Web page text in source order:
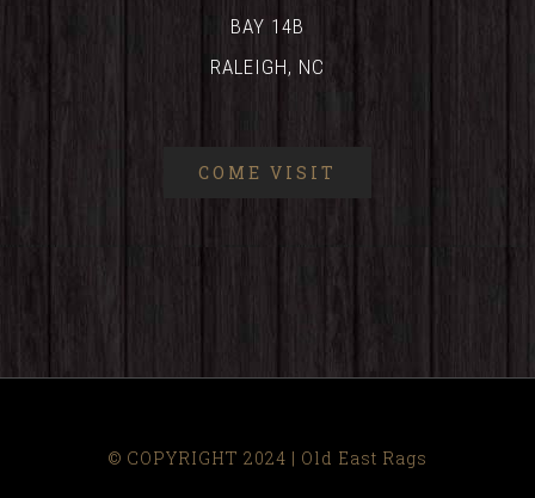
BAY 14B
RALEIGH, NC
COME VISIT
© COPYRIGHT 2024 | Old East Rags